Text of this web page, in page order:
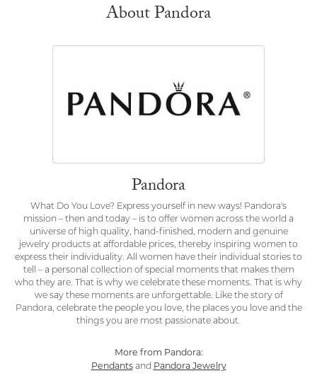
About Pandora
Pandora
What Do You Love? Express yourself in new ways! Pandora's
mission – then and today – is to offer women across the world a
universe of high quality, hand-finished, modern and genuine
jewelry products at affordable prices, thereby inspiring women to
express their individuality. All women have their individual stories to
tell – a personal collection of special moments that makes them
who they are. That is why we celebrate these moments. That is why
we say these moments are unforgettable. Like the story of
Pandora, celebrate the people you love, the places you love and the
things you are most passionate about.
More from Pandora:
Pendantsand Pandora Jewelry